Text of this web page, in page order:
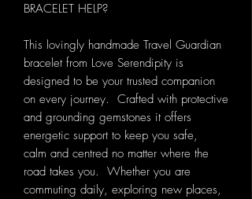
BRACELET HELP?
This lovingly handmade Travel Guardian
bracelet from Love Serendipity is
designed to be your trusted companion
on every journey. Crafted with protective
and grounding gemstones it offers
energetic support to keep you safe,
calm and centred no matter where the
road takes you. Whether you are
commuting daily, exploring new places,